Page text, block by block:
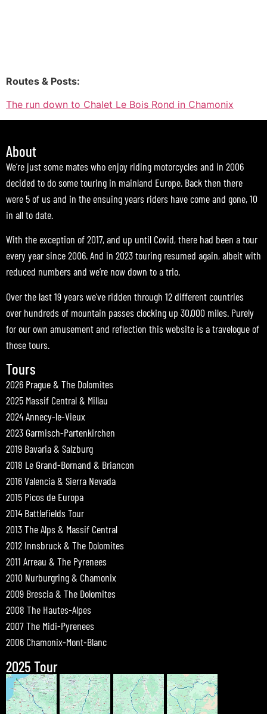
Routes & Posts:
The run down to Chalet Le Bois Rond in Chamonix
About
We’re just some mates who enjoy riding motorcycles and in 2006
decided to do some touring in mainland Europe. Back then there
were 5 of us and in the ensuing years riders have come and gone, 10
in all to date.
With the exception of 2017, and up until Covid, there had been a tour
every year since 2006. And in 2023 touring resumed again, albeit with
reduced numbers and we’re now down to a trio.
Over the last 19 years we’ve ridden through 12 different countries
over hundreds of mountain passes clocking up 30,000 miles. Purely
for our own amusement and reflection this website is a travelogue of
those tours.
Tours
2026 Prague & The Dolomites
2025 Massif Central & Millau
2024 Annecy-le-Vieux
2023 Garmisch-Partenkirchen
2019 Bavaria & Salzburg
2018 Le Grand-Bornand & Briancon
2016 Valencia & Sierra Nevada
2015 Picos de Europa
2014 Battlefields Tour
2013 The Alps & Massif Central
2012 Innsbruck & The Dolomites
2011 Arreau & The Pyrenees
2010 Nurburgring & Chamonix
2009 Brescia & The Dolomites
2008 The Hautes-Alpes
2007 The Midi-Pyrenees
2006 Chamonix-Mont-Blanc
2025 Tour